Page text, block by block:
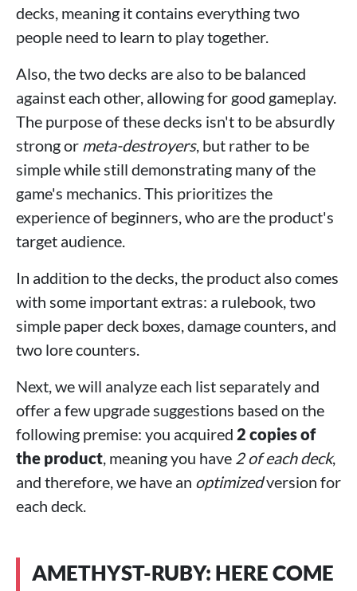
decks, meaning it contains everything two
people need to learn to play together.
Also, the two decks are also to be balanced
against each other, allowing for good gameplay.
The purpose of these decks isn't to be absurdly
strong or meta-destroyers, but rather to be
simple while still demonstrating many of the
game's mechanics. This prioritizes the
experience of beginners, who are the product's
target audience.
In addition to the decks, the product also comes
with some important extras: a rulebook, two
simple paper deck boxes, damage counters, and
two lore counters.
Next, we will analyze each list separately and
offer a few upgrade suggestions based on the
following premise: you acquired 2 copies of
the product, meaning you have 2 of each deck,
and therefore, we have an optimizedversion for
each deck.
AMETHYST-RUBY: HERE COME